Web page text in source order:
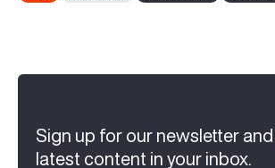
Sign up for our newsletter
latest content in your inbox.